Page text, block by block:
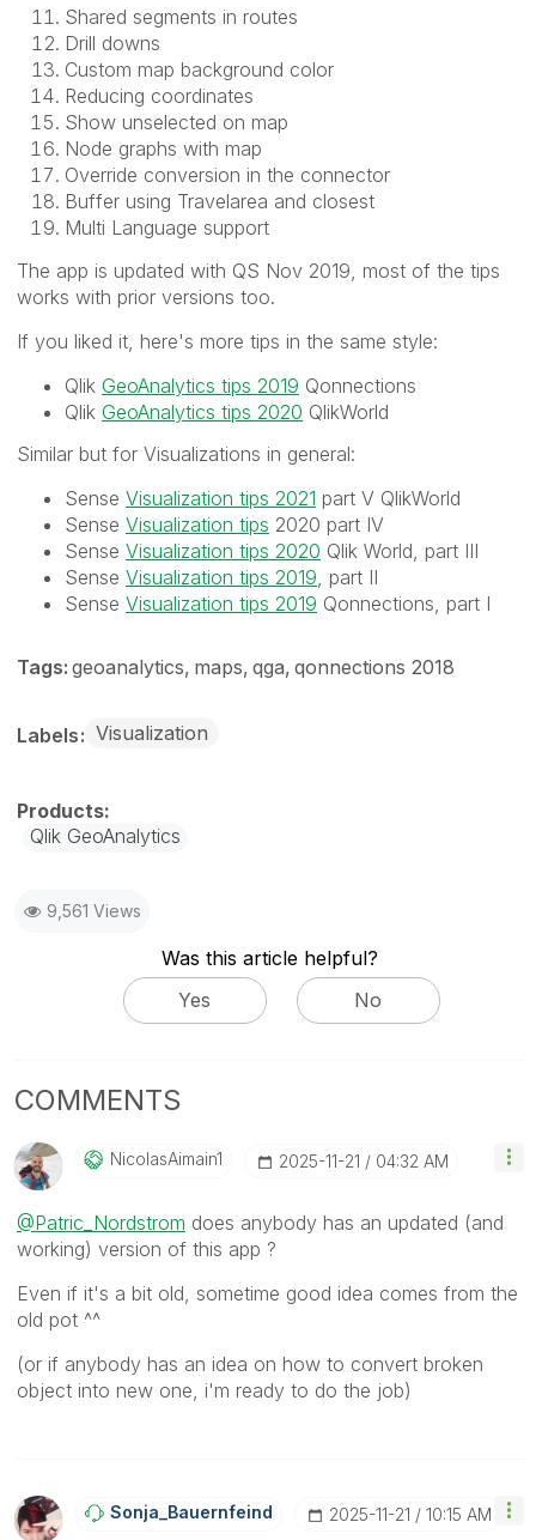
Shared segments in routes
Drill downs
Custom map background color
Reducing coordinates
Show unselected on map
Node graphs with map
Override conversion in the connector
Buffer using Travelarea and closest
Multi Language support
The app is updated with QS Nov 2019, most of the tips
works with prior versions too.
If you liked it, here's more tips in the same style:
Qlik GeoAnalytics tips 2019 Qonnections
Qlik GeoAnalytics tips 2020 QlikWorld
Similar but for Visualizations in general:
Sense Visualization tips 2021 part V QlikWorld
Sense Visualization tips 2020 part IV
Sense Visualization tips 2020 Qlik World, part III
Sense Visualization tips 2019, part II
Sense Visualization tips 2019 Qonnections, part I
Tags: geoanalytics maps qga qonnections 2018
Labels Visualization
Qlik GeoAnalytics
9,561 Views
Was this article helpful?
Yes
No
COMMENTS
NicolasAimain1 ‎2025-11-21 04:32 AM
@Patric_Nordstrom does anybody has an updated (and
working) version of this app ?
Even if it's a bit old, sometime good idea comes from the
old pot ^^
(or if anybody has an idea on how to convert broken
object into new one, i'm ready to do the job)
Sonja_BauernfeiNd ‎2025-11-21 10:15 AM